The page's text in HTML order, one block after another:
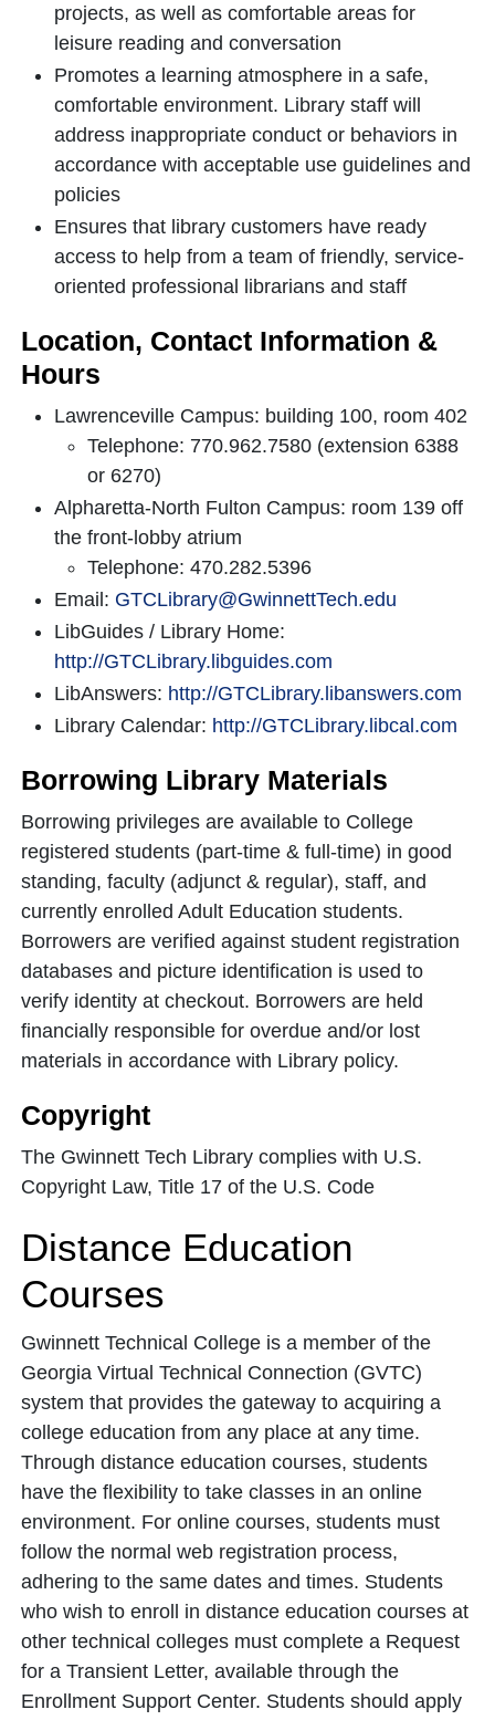
projects, as well as comfortable areas for
leisure reading and conversation
Promotes a learning atmosphere in a safe,
comfortable environment. Library staff will
address inappropriate conduct or behaviors in
accordance with acceptable use guidelines and
policies
Ensures that library customers have ready
access to help from a team of friendly, service-
oriented professional librarians and staff
Location, Contact Information &
Hours
Lawrenceville Campus: building 100, room 402
Telephone: 770.962.7580 (extension 6388
or 6270)
Alpharetta-North Fulton Campus: room 139 off
the front-lobby atrium
Telephone: 470.282.5396
Email: GTCLibrary@GwinnettTech.edu
LibGuides / Library Home:
http://GTCLibrary.libguides.com
LibAnswers: http://GTCLibrary.libanswers.com
Library Calendar: http://GTCLibrary.libcal.com
Borrowing Library Materials
Borrowing privileges are available to College
registered students (part-time & full-time) in good
standing, faculty (adjunct & regular), staff, and
currently enrolled Adult Education students.
Borrowers are verified against student registration
databases and picture identification is used to
verify identity at checkout. Borrowers are held
financially responsible for overdue and/or lost
materials in accordance with Library policy.
Copyright
The Gwinnett Tech Library complies with U.S.
Copyright Law, Title 17 of the U.S. Code
Distance Education
Courses
Gwinnett Technical College is a member of the
Georgia Virtual Technical Connection (GVTC)
system that provides the gateway to acquiring a
college education from any place at any time.
Through distance education courses, students
have the flexibility to take classes in an online
environment. For online courses, students must
follow the normal web registration process,
adhering to the same dates and times. Students
who wish to enroll in distance education courses at
other technical colleges must complete a Request
for a Transient Letter, available through the
Enrollment Support Center. Students should apply